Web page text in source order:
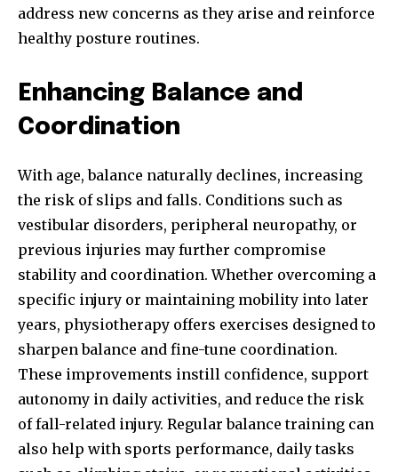
address new concerns as they arise and reinforce
healthy posture routines.
Enhancing Balance and
Coordination
With age, balance naturally declines, increasing
the risk of slips and falls. Conditions such as
vestibular disorders, peripheral neuropathy, or
previous injuries may further compromise
stability and coordination. Whether overcoming a
specific injury or maintaining mobility into later
years, physiotherapy offers exercises designed to
sharpen balance and fine-tune coordination.
These improvements instill confidence, support
autonomy in daily activities, and reduce the risk
of fall-related injury. Regular balance training can
also help with sports performance, daily tasks